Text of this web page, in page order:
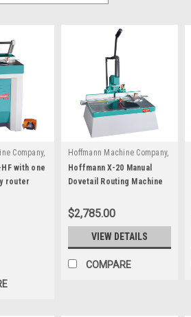
Company,
with one
router
Hoffmann Machine Company,
Inc. | Sku: W1000200
Hoffmann X-20 Manual
Dovetail Routing Machine
$2,785.00
VIEW DETAILS
COMPARE